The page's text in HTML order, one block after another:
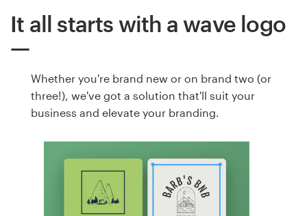
It all starts with a wave logo
Whether you're brand new or on brand two (or
three!), we've got a solution that'll suit your
business and elevate your branding.